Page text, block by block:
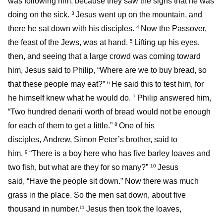
doing on the sick. 3 Jesus went up on the mountain, and
there he sat down with his disciples. 4 Now the Passover,
the feast of the Jews, was at hand. 5 Lifting up his eyes,
then, and seeing that a large crowd was coming toward
him, Jesus said to Philip, “Where are we to buy bread, so
that these people may eat?” 6 He said this to test him, for
he himself knew what he would do. 7 Philip answered him,
“Two hundred denarii worth of bread would not be enough
for each of them to get a little.” 8 One of his
disciples, Andrew, Simon Peter’s brother, said to
him, 9 “There is a boy here who has five barley loaves and
two fish, but what are they for so many?” 10 Jesus
said, “Have the people sit down.” Now there was much
grass in the place. So the men sat down, about five
thousand in number.11 Jesus then took the loaves,